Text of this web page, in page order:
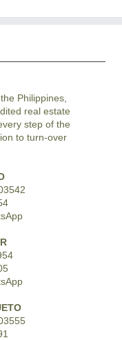
Philippines,
real estate
step of the
to turn-over